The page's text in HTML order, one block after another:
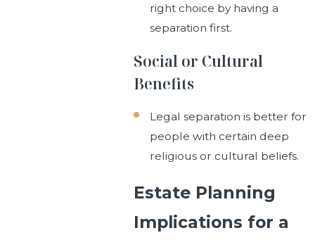
right choice by having a
separation first.
Social or Cultural
Benefits
Legal separation is better for
people with certain deep
religious or cultural beliefs.
Estate Planning
Implications for a